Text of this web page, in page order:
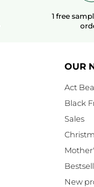
1 free
OUR
Act
Black
Sales
New